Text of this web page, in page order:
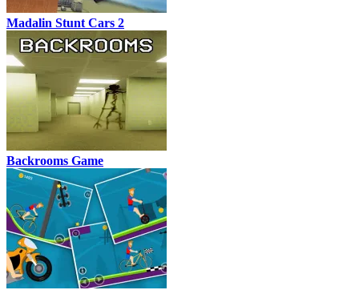
Madalin Stunt Cars 2
Backrooms Game